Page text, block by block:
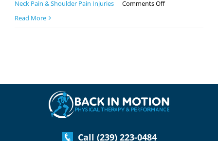
Neck Pain & Shoulder Pain Injuries | Comments Offon
Read More
Call (239) 223-0484